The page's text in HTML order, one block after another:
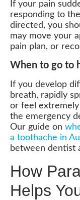
If your pain
responding to
directed, you
may move your
pain plan, or
When to go to
If you develop
breath, rapidly
or feel
the emergency
Our guide on
a toothache in
between dentist
How
Helps